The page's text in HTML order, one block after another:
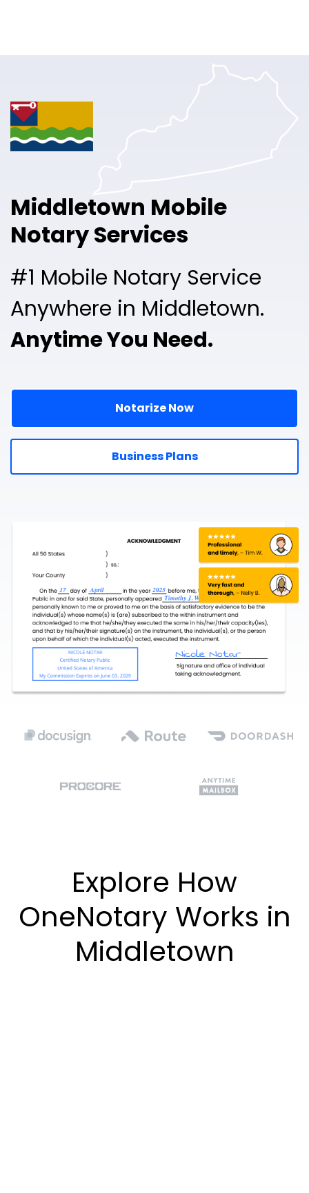
Pricing
Free Sign Up
Middletown Mobile
Notary Services
#1 Mobile Notary Service
Anywhere in Middletown.
Anytime You Need.
Notarize Now
Business Plans
Explore How
OneNotary Works in
Middletown